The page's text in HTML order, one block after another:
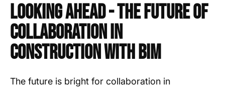
Looking Ahead - The Future of
Collaboration in
Construction with BIM
The future is bright for collaboration in